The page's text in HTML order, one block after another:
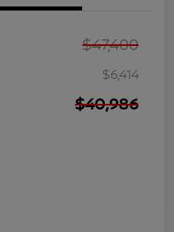
$47,400
$6,414
$40,986